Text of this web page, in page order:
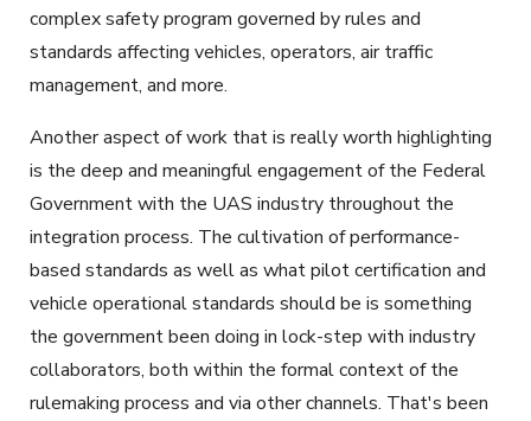
complex safety program governed by rules and
standards affecting vehicles, operators, air traffic
management, and more.
Another aspect of work that is really worth highlighting
is the deep and meaningful engagement of the Federal
Government with the UAS industry throughout the
integration process. The cultivation of performance-
based standards as well as what pilot certification and
vehicle operational standards should be is something
the government been doing in lock-step with industry
collaborators, both within the formal context of the
rulemaking process and via other channels. That's been